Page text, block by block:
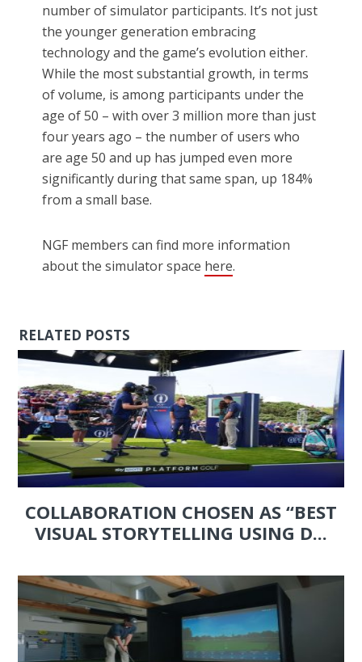
number of simulator participants. It’s not just
the younger generation embracing
technology and the game’s evolution either.
While the most substantial growth, in terms
of volume, is among participants under the
age of 50 – with over 3 million more than just
four years ago – the number of users who
are age 50 and up has jumped even more
significantly during that same span, up 184%
from a small base.
NGF members can find more information
about the simulator space here.
RELATED POSTS
COLLABORATION CHOSEN AS “BEST
VISUAL STORYTELLING USING D...